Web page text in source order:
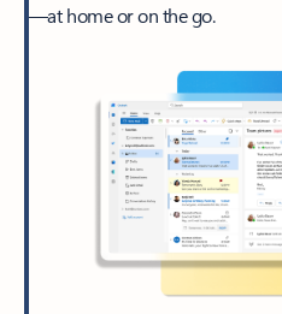
—at home or on the go.